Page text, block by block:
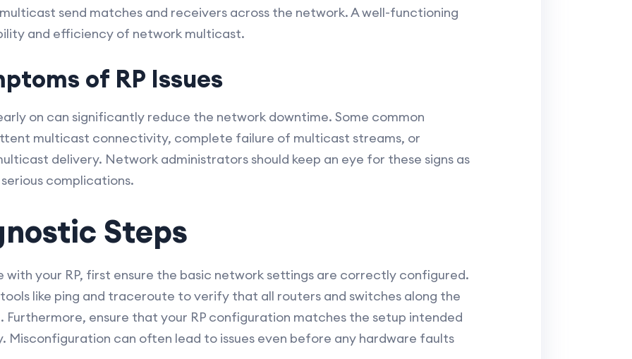
send matches and receivers across the network. A well-functioning
and efficiency of network multicast.
of RP Issues
on can significantly reduce the network downtime. Some common
multicast connectivity, complete failure of multicast streams, or
delivery. Network administrators should keep an eye for these signs as
complications.
Steps
with your RP, first ensure the basic network settings are correctly configured.
like ping and traceroute to verify that all routers and switches along the
ensure that your RP configuration matches the setup intended
Misconfiguration can often lead to issues even before any hardware faults